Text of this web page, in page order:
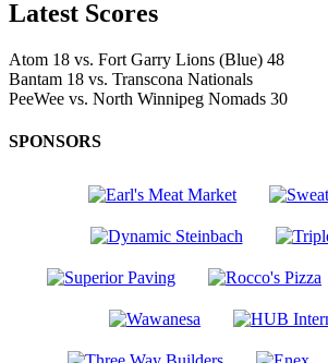
Latest Scores
Atom 18 vs. Fort Garry Lions (Blue) 48
Bantam 18 vs. Transcona Nationals
PeeWee vs. North Winnipeg Nomads 30
SPONSORS